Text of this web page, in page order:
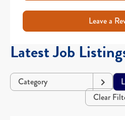
Leave a
Latest Job
Category
Clear